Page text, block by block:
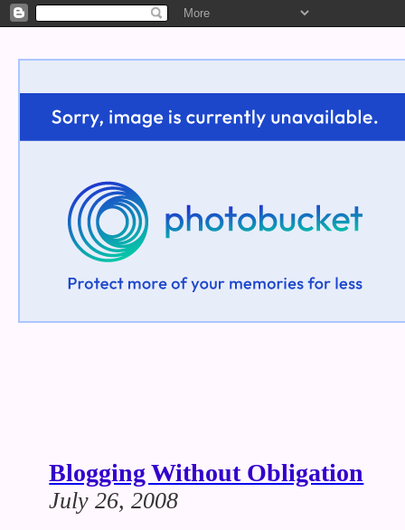
Welcome!
Blogging Without Obligation
July 26, 2008